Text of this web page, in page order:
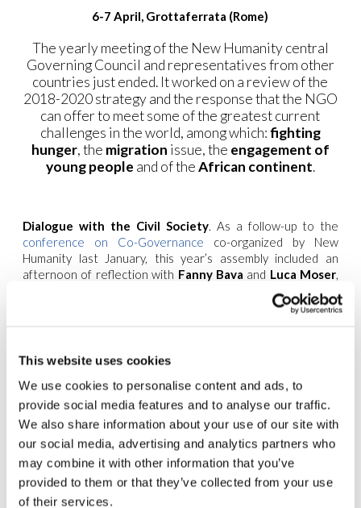
This website uses cookies
We use cookies to personalise content and ads, to
provide social media features and to analyse our traffic.
We also share information about your use of our site with
our social media, advertising and analytics partners who
may combine it with other information that you’ve
provided to them or that they’ve collected from your use
of their services.
6-7 April, Grottaferrata (Rome)
The yearly meeting of the New Humanity central
Governing Council and representatives from other
countries just ended. It worked on a review of the
2018-2020 strategy and the response that the NGO
can offer to meet some of the greatest current
challenges in the world, among which:fighting
hunger, the migration issue, the engagement of
young people and of theAfrican continent.
Dialogue with the Civil Society. As a follow-up to the
conference on Co-Governance co-organized by New
Humanity last January, this year’s assembly included an
afternoon of reflection with Fanny Bava and Luca Moser,
for active
citizenship (part of the New Humanity umbrella), andMario
Openness and Active Citizenship.
contributions and ideas from all over the world were
presented on how to continue a shared path of openness
to society and practices of active citizenship inspired by the
spirituality of the Focolare.
2020
Strategy.
The